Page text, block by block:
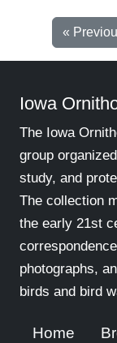
«
Iowa
The Iowa
group
study, and
The collection
the early 21st
photographs,
birds and bird
Home